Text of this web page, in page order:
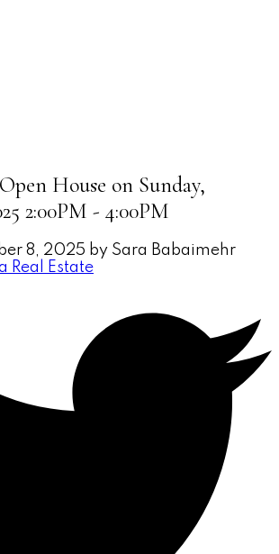
House on Sunday,
2:00PM - 4:00PM
8, 2025 by Sara Babaimehr
Real Estate